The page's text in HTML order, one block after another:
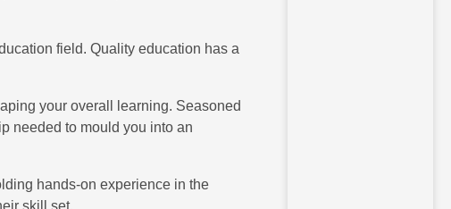
field. Quality education has a
your overall learning. Seasoned
needed to mould you into an
hands-on experience in the
skill set.